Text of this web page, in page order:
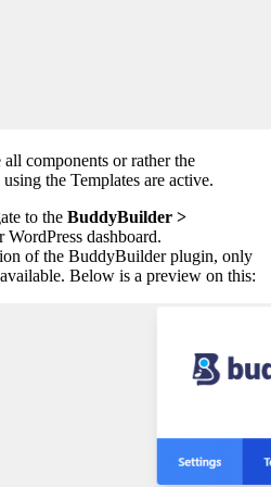
components or rather the
the Templates are active.
to the BuddyBuilder >
dashboard.
of the BuddyBuilder plugin, only
Below is a preview on this: